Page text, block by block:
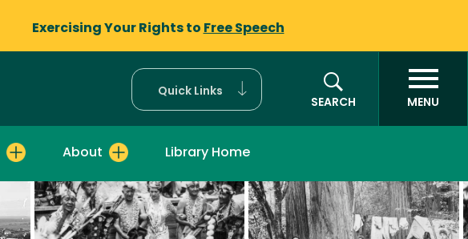
Exercising Your Rights to Free Speech
Quick Links
SEARCH
MENU
About Library Home